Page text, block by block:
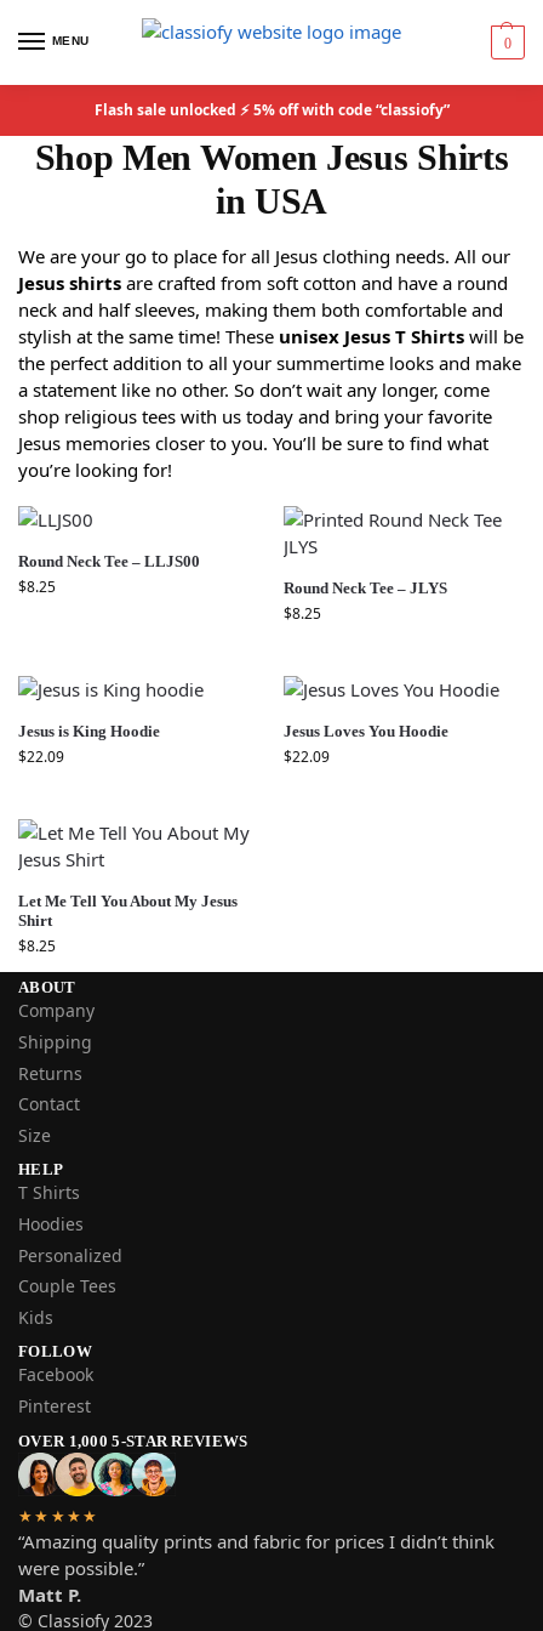
MENU 0
Flash sale unlocked ⚡ 5% off with code “classiofy”
Shop Men Women Jesus Shirts
in USA
We are your go to place for all Jesus clothing needs. All our
Jesus shirts are crafted from soft cotton and have a round
neck and half sleeves, making them both comfortable and
stylish at the same time! These unisex Jesus T Shirts will be
the perfect addition to all your summertime looks and make
a statement like no other. So don’t wait any longer, come
shop religious tees with us today and bring your favorite
Jesus memories closer to you. You’ll be sure to find what
you’re looking for!
Round Neck Tee – LLJS00
$8.25 Round Neck Tee – JLYS
$8.25
Jesus is King Hoodie
$22.09
Jesus Loves You Hoodie
$22.09
Let Me Tell You About My Jesus
Shirt
$8.25
ABOUT
Company
Shipping
Returns
Contact
Size
HELP
T Shirts
Hoodies
Personalized
Couple Tees
Kids
FOLLOW
Facebook
Pinterest
OVER 1,000 5-STAR REVIEWS
★★★★★
“Amazing quality prints and fabric for prices I didn’t think
were possible.”
Matt P.
© Classiofy 2023